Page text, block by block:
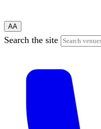
AA
Search the site